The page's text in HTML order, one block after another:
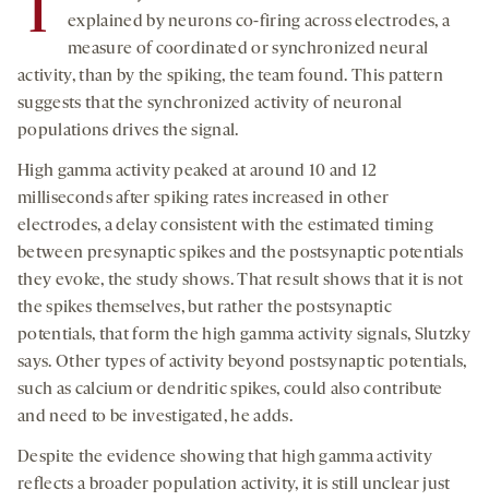
T
explained by neurons co-firing across electrodes, a
measure of coordinated or synchronized neural
activity, than by the spiking, the team found. This pattern
suggests that the synchronized activity of neuronal
populations drives the signal.
High gamma activity peaked at around 10 and 12
milliseconds after spiking rates increased in other
electrodes, a delay consistent with the estimated timing
between presynaptic spikes and the postsynaptic potentials
they evoke, the study shows. That result shows that it is not
the spikes themselves, but rather the postsynaptic
potentials, that form the high gamma activity signals, Slutzky
says. Other types of activity beyond postsynaptic potentials,
such as calcium or dendritic spikes, could also contribute
and need to be investigated, he adds.
Despite the evidence showing that high gamma activity
reflects a broader population activity, it is still unclear just